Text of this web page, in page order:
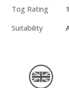
Tog Rating
Suitability